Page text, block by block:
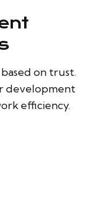
on trust.
development
efficiency.